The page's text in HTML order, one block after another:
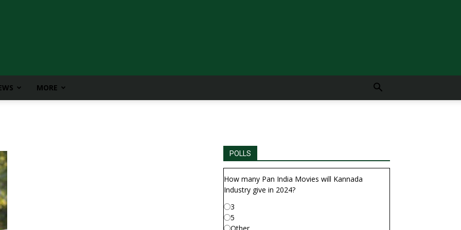
MORE
POLLS
How many Pan India Movies will Kannada
Industry give in 2024?
3
5